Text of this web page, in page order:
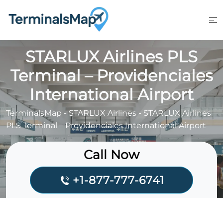
STARLUX Airlines PLS
Terminal – Providenciales
International Airport
TerminalsMap -STARLUX Airlines - STARLUX Airlines
PLS Terminal – Providenciales International Airport
Call Now
+1-877-777-6741